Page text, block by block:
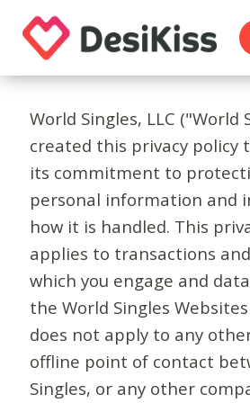
World Singles, LLC ("World
created this privacy policy
its commitment to
personal information and
how it is handled. This
applies to transactions
which you engage and
the World Singles Websites
does not apply to any
offline point of contact
Singles, or any other